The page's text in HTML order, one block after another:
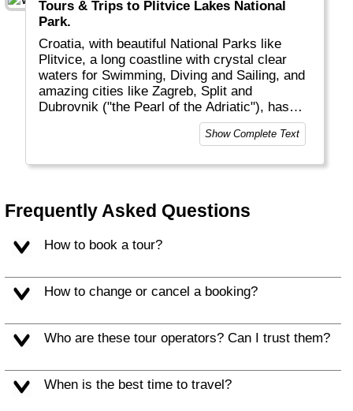
Tours & Trips to Plitvice Lakes National
Park.
Croatia, with beautiful National Parks like
Plitvice, a long coastline with crystal clear
waters for Swimming, Diving and Sailing, and
amazing cities like Zagreb, Split and
Dubrovnik ("the Pearl of the Adriatic"), has
become a major touristic destinations for
tourists from all over the world.Show Complete Text
Frequently Asked Questions
How to book a tour?
How to change or cancel a booking?
Who are these tour operators? Can I trust them?
When is the best time to travel?